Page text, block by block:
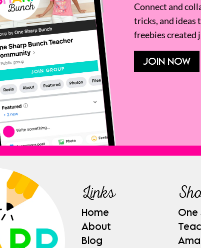
Connect and
tricks, and ideas
freebies created
JOIN NOW
Links
Home
About
Blog
One